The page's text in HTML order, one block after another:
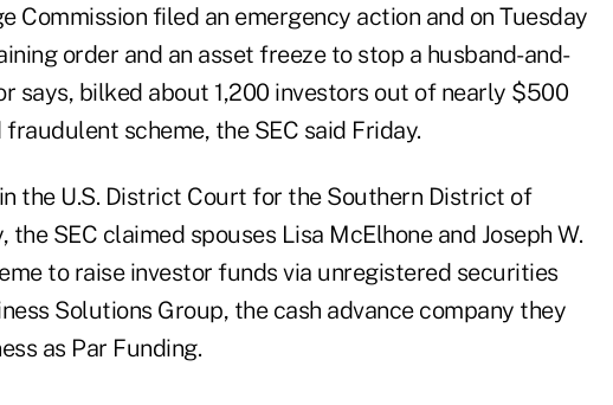
Commission filed an emergency action and on Tuesday
order and an asset freeze to stop a husband-and-
says, bilked about 1,200 investors out of nearly $500
scheme, the SEC said Friday.
the U.S. District Court for the Southern District of
SEC claimed spouses Lisa McElhone and Joseph W.
to raise investor funds via unregistered securities
Solutions Group, the cash advance company they
as Par Funding.